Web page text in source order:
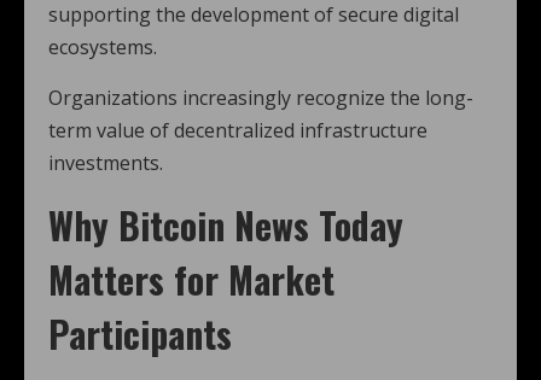
supporting the development of secure digital
ecosystems.
Organizations increasingly recognize the long-
term value of decentralized infrastructure
investments.
Why Bitcoin News Today
Matters for Market
Participants